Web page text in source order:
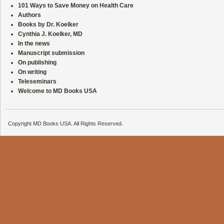
101 Ways to Save Money on Health Care
Authors
Books by Dr. Koelker
Cynthia J. Koelker, MD
In the news
Manuscript submission
On publishing
On writing
Teleseminars
Welcome to MD Books USA
Copyright MD Books USA. All Rights Reserved.